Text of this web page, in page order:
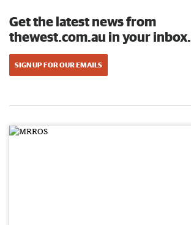
Get the latest news from
thewest.com.au in your inbox.
SIGN UP FOR OUR EMAILS